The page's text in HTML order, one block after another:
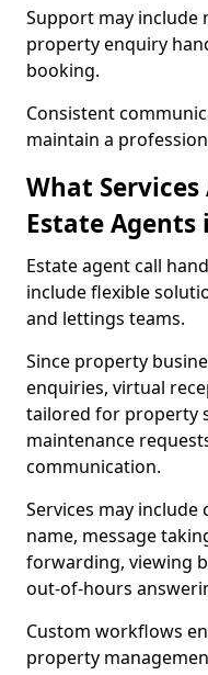
Support may include
property enquiry
booking.
Consistent
maintain a
What
Estate
Estate agent call
include flexible
and lettings teams.
Since property
enquiries, virtual
tailored for property
maintenance
communication.
Services may
name, message
forwarding, viewing
out-of-hours
Custom workflows
property